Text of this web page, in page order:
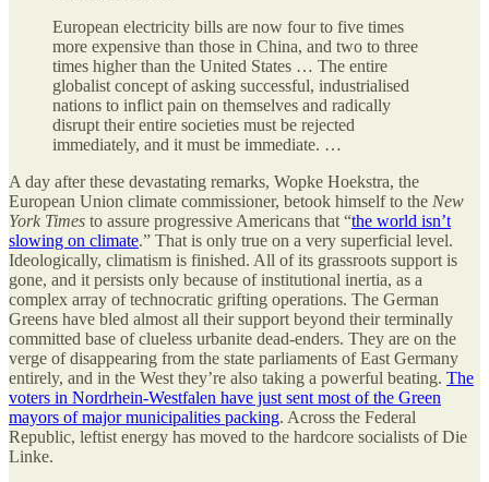
European electricity bills are now four to five times
more expensive than those in China, and two to three
times higher than the United States … The entire
globalist concept of asking successful, industrialised
nations to inflict pain on themselves and radically
disrupt their entire societies must be rejected
immediately, and it must be immediate. …
A day after these devastating remarks, Wopke Hoekstra, the
European Union climate commissioner, betook himself to the New
York Times to assure progressive Americans that “the world isn’t
slowing on climate.” That is only true on a very superficial level.
Ideologically, climatism is finished. All of its grassroots support is
gone, and it persists only because of institutional inertia, as a
complex array of technocratic grifting operations. The German
Greens have bled almost all their support beyond their terminally
committed base of clueless urbanite dead-enders. They are on the
verge of disappearing from the state parliaments of East Germany
entirely, and in the West they’re also taking a powerful beating. The
voters in Nordrhein-Westfalen have just sent most of the Green
mayors of major municipalities packing. Across the Federal
Republic, leftist energy has moved to the hardcore socialists of Die
Linke.